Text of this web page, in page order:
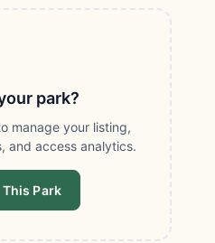
park?
manage your listing,
and access analytics.
Park